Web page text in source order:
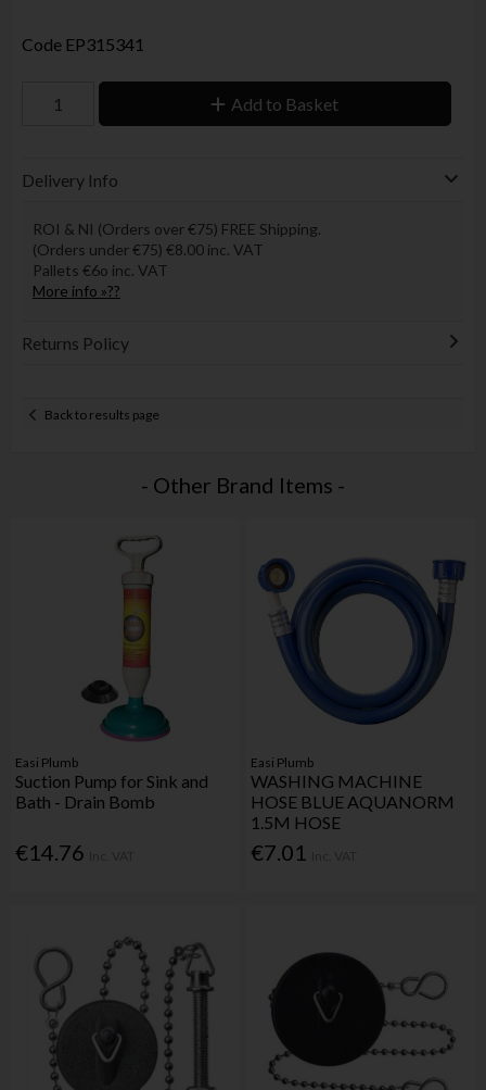
Code EP315341
Add to Basket
Delivery Info
ROI & NI (Orders over €75) FREE Shipping.
(Orders under €75) €8.00 inc. VAT
Pallets €6o inc. VAT
More info »??
Returns Policy
Back to results page
- Other Brand Items -
Easi Plumb
Suction Pump for Sink and
Bath - Drain Bomb
€14.76
Easi Plumb
WASHING MACHINE
HOSE BLUE AQUANORM
1.5M HOSE
€7.01